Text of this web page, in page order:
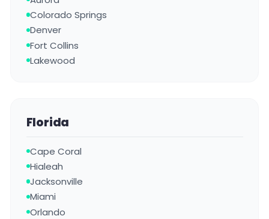
Colorado Springs
Denver
Fort Collins
Lakewood
Florida
Cape Coral
Hialeah
Jacksonville
Miami
Orlando